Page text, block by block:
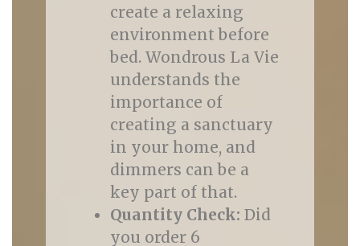
create a relaxing
environment before
bed. Wondrous La Vie
understands the
importance of
creating a sanctuary
in your home, and
dimmers can be a
key part of that.
Quantity Check: Did
you order 6